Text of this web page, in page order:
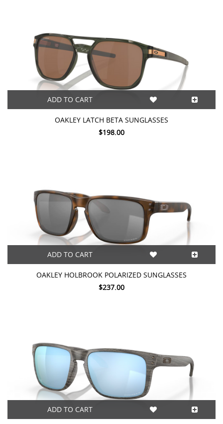
ADD TO CART
OAKLEY LATCH BETA SUNGLASSES
$198.00
ADD TO CART
OAKLEY HOLBROOK POLARIZED SUNGLASSES
$237.00
ADD TO CART